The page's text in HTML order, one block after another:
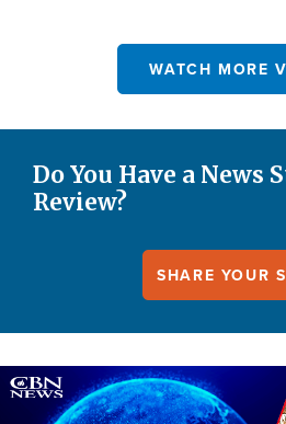
WATCH MORE
Do You Have a News
Review?
SHARE YOUR
Image